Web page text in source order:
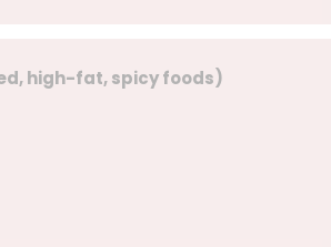
high-fat, spicy foods)